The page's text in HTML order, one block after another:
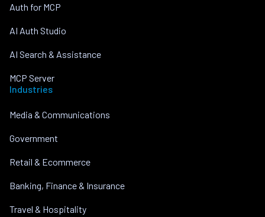
Auth for MCP
AI Auth Studio
AI Search & Assistance
MCP Server
Industries
Media & Communications
Government
Retail & Ecommerce
Banking, Finance & Insurance
Travel & Hospitality